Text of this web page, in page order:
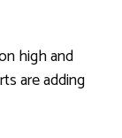
high and
are adding